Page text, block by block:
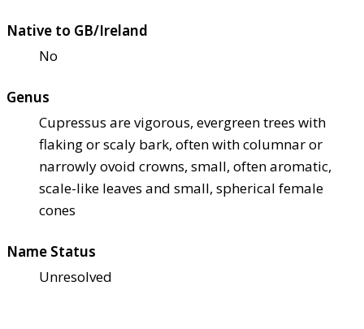
Native to GB/Ireland
No
Genus
Cupressus are vigorous, evergreen trees with
flaking or scaly bark, often with columnar or
narrowly ovoid crowns, small, often aromatic,
scale-like leaves and small, spherical female
cones
Name Status
Unresolved